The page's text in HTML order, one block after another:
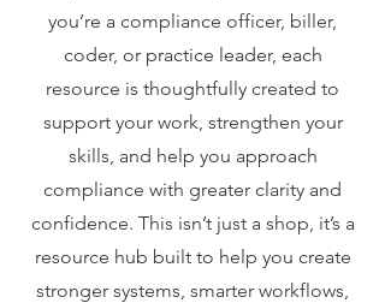
you’re a compliance officer, biller,
coder, or practice leader, each
resource is thoughtfully created to
support your work, strengthen your
skills, and help you approach
compliance with greater clarity and
confidence. This isn’t just a shop, it’s a
resource hub built to help you create
stronger systems, smarter workflows,